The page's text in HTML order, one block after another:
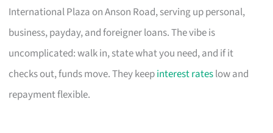
International Plaza on Anson Road, serving up personal,
business, payday, and foreigner loans. The vibe is
uncomplicated: walk in, state what you need, and if it
checks out, funds move. They keepinterest rateslow and
repayment flexible.